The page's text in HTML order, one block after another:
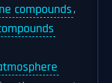
compounds,